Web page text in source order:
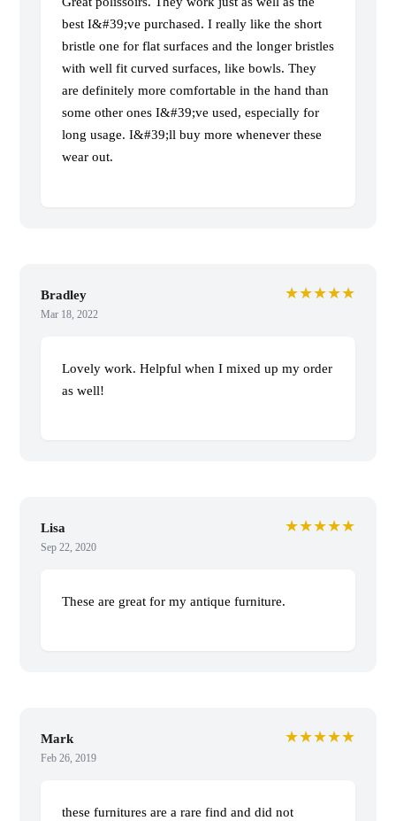
best I&#39;ve purchased. I really like the short
bristle one for flat surfaces and the longer bristles
with well fit curved surfaces, like bowls. They
are definitely more comfortable in the hand than
some other ones I&#39;ve used, especially for
long usage. I&#39;ll buy more whenever these
wear out.
Bradley
Mar 18, 2022
★★★★★
Lovely work. Helpful when I mixed up my order
as well!
Lisa
Sep 22, 2020
★★★★★
These are great for my antique furniture.
Mark
Feb 26, 2019
★★★★★
these furnitures are a rare find and did not